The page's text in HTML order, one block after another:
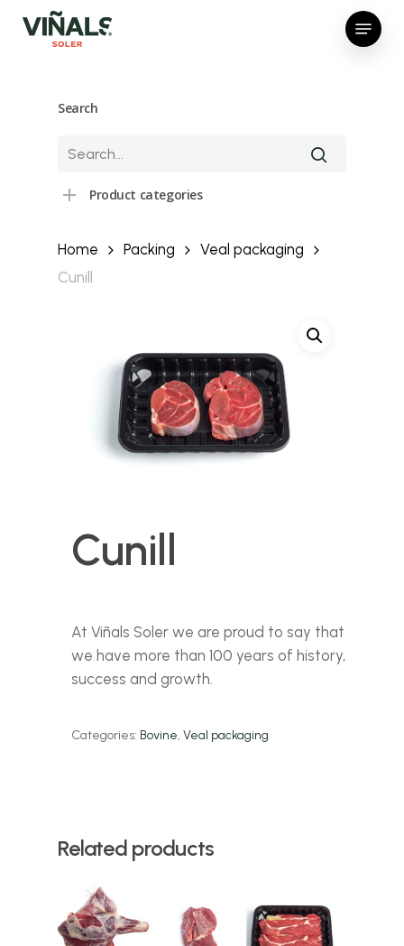
Menu
Search
Product categories
Home Packing
Veal packaging
Cunill
Cunill
At Viñals Soler we are proud to say that
we have more than 100 years of history,
success and growth.
Categories: Bovine, Veal packaging
Related products